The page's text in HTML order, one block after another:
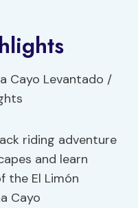
riding adventure
and learn
the El Limón
Cayo